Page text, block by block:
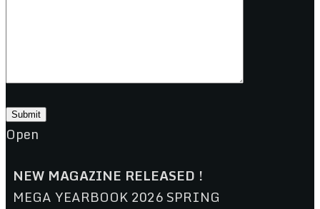
Open
NEW MAGAZINE RELEASED !
MEGA YEARBOOK 2026 SPRING